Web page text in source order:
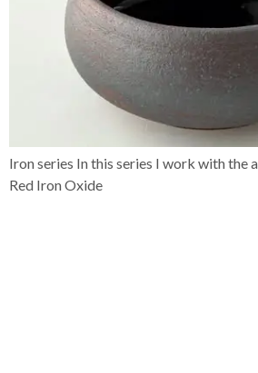
Iron series In this series I work with the
Red Iron Oxide